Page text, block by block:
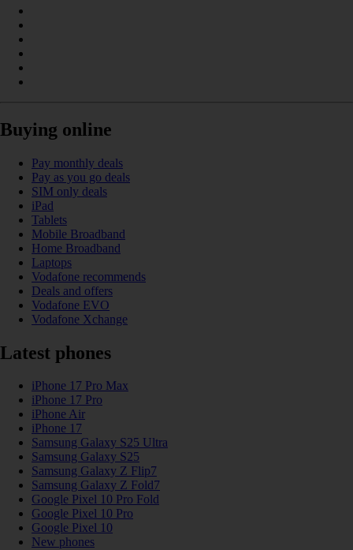
Buying online
Pay monthly deals
Pay as you go deals
SIM only deals
iPad
Tablets
Mobile Broadband
Home Broadband
Laptops
Vodafone recommends
Deals and offers
Vodafone EVO
Vodafone Xchange
Latest phones
iPhone 17 Pro Max
iPhone 17 Pro
iPhone Air
iPhone 17
Samsung Galaxy S25 Ultra
Samsung Galaxy S25
Samsung Galaxy Z Flip7
Samsung Galaxy Z Fold7
Google Pixel 10 Pro Fold
Google Pixel 10 Pro
Google Pixel 10
New phones